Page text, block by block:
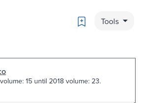
Bookmark
Tools
15 until 2018 volume: 23.